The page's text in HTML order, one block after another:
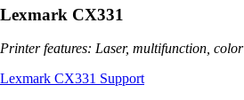
Lexmark CX331
Printer features: Laser, multifunction, color
Lexmark CX331 Support